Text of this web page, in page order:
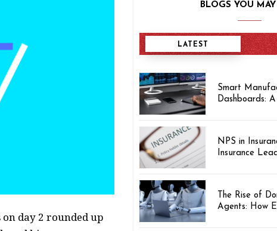
on day 2 rounded up
BLOGS YOU
LATEST
Smart
Dashboards:
NPS in
Insurance
The Rise of
Agents: How